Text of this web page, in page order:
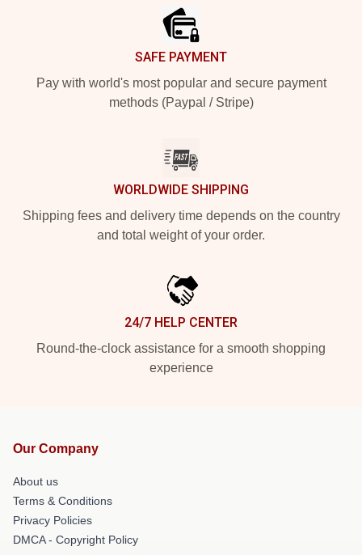
SAFE PAYMENT
Pay with world's most popular and secure payment
methods (Paypal / Stripe)
WORLDWIDE SHIPPING
Shipping fees and delivery time depends on the country
and total weight of your order.
24/7 HELP CENTER
Round-the-clock assistance for a smooth shopping
experience
Our Company
About us
Terms & Conditions
Privacy Policies
DMCA - Copyright Policy